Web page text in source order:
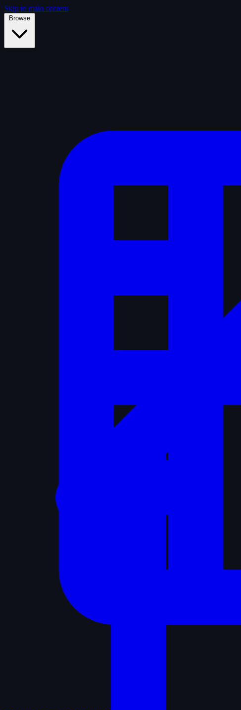
Skip to main content
Browse